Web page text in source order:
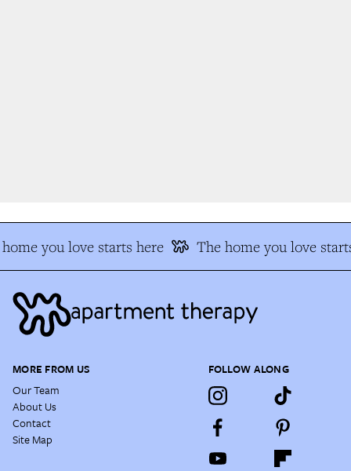
you love starts here The home you love
MORE FROM US
Our Team
About Us
Contact
Site Map
FOLLOW ALONG